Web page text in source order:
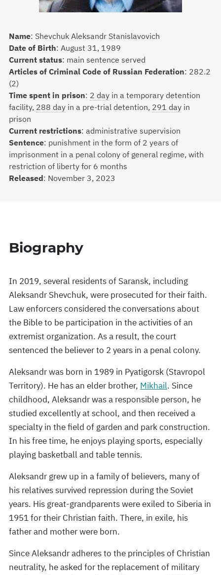
Name: Shevchuk Aleksandr Stanislavovich
Date of Birth: August 31, 1989
Current status: main sentence served
Articles of Criminal Code of Russian Federation: 282.2
(2)
Time spent in prison: 2 day in a temporary detention
facility, 288 day in a pre-trial detention, 291 day in
prison
Current restrictions: administrative supervision
Sentence: punishment in the form of 2 years of
imprisonment in a penal colony of general regime, with
restriction of liberty for 6 months
Released: November 3, 2023
Biography
In 2019, several residents of Saransk, including
Aleksandr Shevchuk, were prosecuted for their faith.
Law enforcers considered the conversations about
the Bible to be participation in the activities of an
extremist organization. As a result, the court
sentenced the believer to 2 years in a penal colony.
Aleksandr was born in 1989 in Pyatigorsk (Stavropol
Territory). He has an elder brother, Mikhail. Since
childhood, Aleksandr was a responsible person, he
studied excellently at school, and then received a
specialty in the field of garden and park construction.
In his free time, he enjoys playing sports, especially
playing basketball and table tennis.
Aleksandr grew up in a family of believers, many of
his relatives survived repression during the Soviet
years. His great-grandparents were exiled to Siberia in
1951 for their Christian faith. There, in exile, his
father and mother were born.
Since Aleksandr adheres to the principles of Christian
neutrality, he asked for the replacement of military